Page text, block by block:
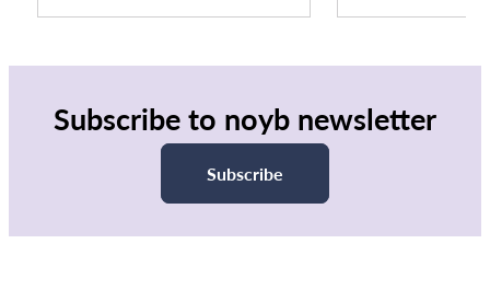
Subscribe to noyb newsletter
Subscribe